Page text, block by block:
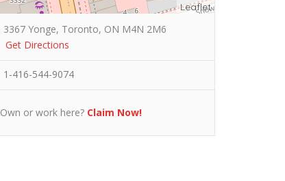
Leaflet
3367 Yonge, Toronto, ON M4N 2M6
Get Directions
1-416-544-9074
Own or work here? Claim Now!